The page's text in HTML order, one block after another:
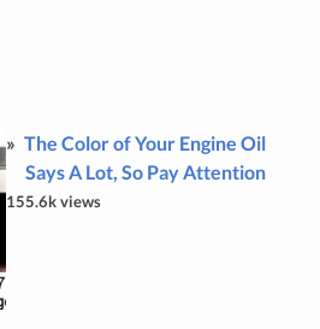
The Color of Your Engine Oil
Says A Lot, So Pay Attention
155.6k views